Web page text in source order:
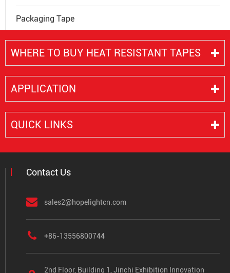
Packaging Tape
WHERE TO BUY HEAT RESISTANT TAPES
APPLICATION
QUICK LINKS
Contact Us
sales2@hopelightcn.com
+86-13556800744
2nd Floor, Building 1, Jinchi Exhibition Innovation